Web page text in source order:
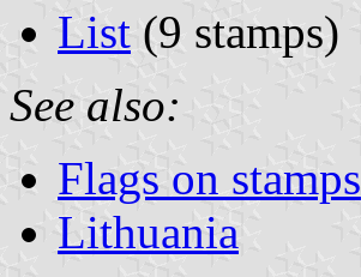
List (9 stamps)
See also:
Flags on stamps
Lithuania